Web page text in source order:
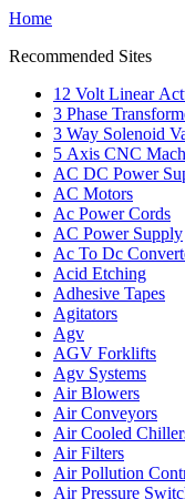
Home
Recommended Sites
12 Volt Linear
3 Phase
3 Way Solenoid
5 Axis CNC
AC DC Power
AC Motors
Ac Power Cords
AC Power Supply
Ac To Dc
Acid Etching
Adhesive Tapes
Agitators
Agv
AGV Forklifts
Agv Systems
Air Blowers
Air Conveyors
Air Cooled
Air Filters
Air Pollution
Air Pressure